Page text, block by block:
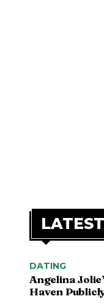
LATEST
DATING
Angelina
Haven